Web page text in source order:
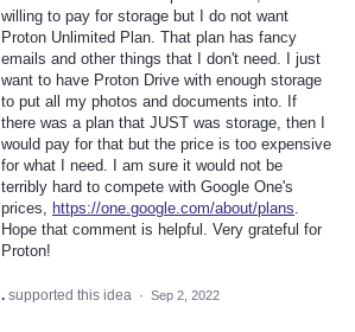
willing to pay for storage but I do not want
Proton Unlimited Plan. That plan has fancy
emails and other things that I don't need. I just
want to have Proton Drive with enough storage
to put all my photos and documents into. If
there was a plan that JUST was storage, then I
would pay for that but the price is too expensive
for what I need. I am sure it would not be
terribly hard to compete with Google One's
prices, https://one.google.com/about/plans.
Hope that comment is helpful. Very grateful for
Proton!
. supported this idea · Sep 2, 2022